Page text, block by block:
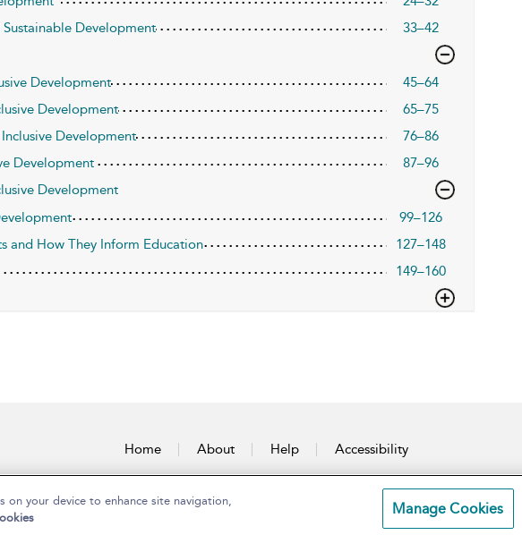
Development
33–42
Development
45–64
Development
65–75
Development
76–86
Development
87–96
Development
99–126
and How They Inform Education
127–148
149–160
Home About Help Accessibility
your device to enhance site navigation,
Manage Cookies